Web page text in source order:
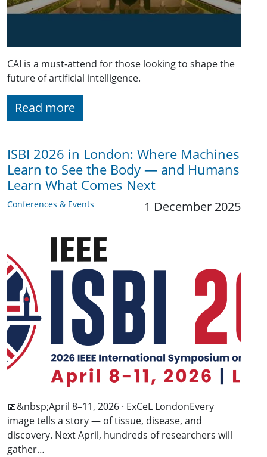
CAI is a must-attend for those looking to shape the
future of artificial intelligence.
Read more
ISBI 2026 in London: Where Machines
Learn to See the Body — and Humans
Learn What Comes Next
Conferences & Events 1 December 2025
📅&nbsp;April 8–11, 2026 · ExCeL LondonEvery
image tells a story — of tissue, disease, and
discovery. Next April, hundreds of researchers will
gather…